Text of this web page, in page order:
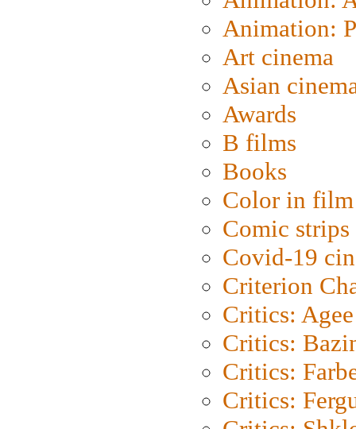
Animation:
Art cinema
Asian
Awards
B films
Books
Color in film
Comic strips
Covid-19
Criterion
Critics: Agee
Critics:
Critics:
Critics: